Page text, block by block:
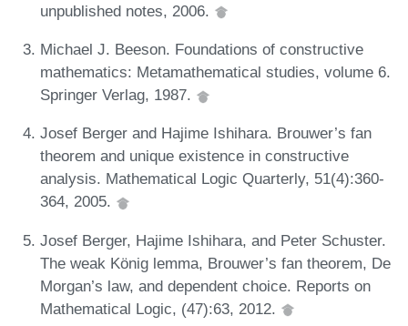
unpublished notes, 2006.
Michael J. Beeson. Foundations of constructive
mathematics: Metamathematical studies, volume 6.
Springer Verlag, 1987.
Josef Berger and Hajime Ishihara. Brouwer’s fan
theorem and unique existence in constructive
analysis. Mathematical Logic Quarterly, 51(4):360-
364, 2005.
Josef Berger, Hajime Ishihara, and Peter Schuster.
The weak König lemma, Brouwer’s fan theorem, De
Morgan’s law, and dependent choice. Reports on
Mathematical Logic, (47):63, 2012.